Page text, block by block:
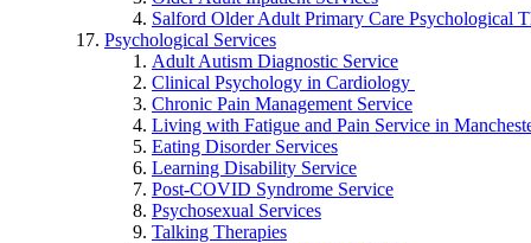
Salford Older Adult Primary Care Psychological
Psychological Services
Adult Autism Diagnostic Service
Clinical Psychology in Cardiology
Chronic Pain Management Service
Living with Fatigue and Pain Service in
Eating Disorder Services
Learning Disability Service
Post-COVID Syndrome Service
Psychosexual Services
Talking Therapies